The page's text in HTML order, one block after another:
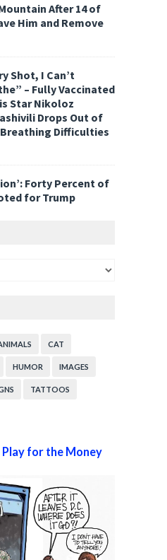
After 14 of
Him and Remove
Shot, I Can’t
– Fully Vaccinated
Star Nikoloz
Drops Out of
Breathing Difficulties
Forty Percent of
for Trump
CAT
HUMOR IMAGES
TATTOOS
Play for the Money